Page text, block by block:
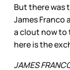
But there was
James Franco
a clout now to
here is the
JAMES